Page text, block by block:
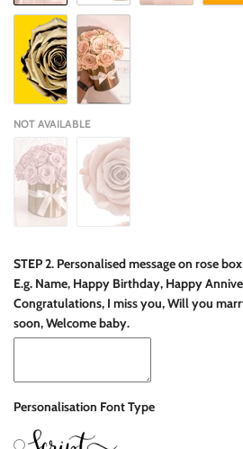
NOT AVAILABLE
STEP 2. Personalised message on rose
E.g. Name, Happy Birthday, Happy
Congratulations, I miss you, Will you
soon, Welcome baby.
Personalisation Font Type